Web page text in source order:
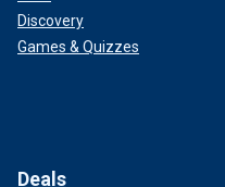
Discovery
Games & Quizzes
Deals